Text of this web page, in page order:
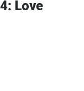
4: Love